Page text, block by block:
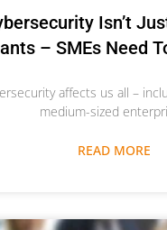
Isn’t
– SMEs Need
affects us all –
medium-sized
READ MORE